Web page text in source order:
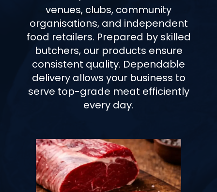
venues, clubs, community
organisations, and independent
food retailers. Prepared by skilled
butchers, our products ensure
consistent quality. Dependable
delivery allows your business to
serve top-grade meat efficiently
every day.